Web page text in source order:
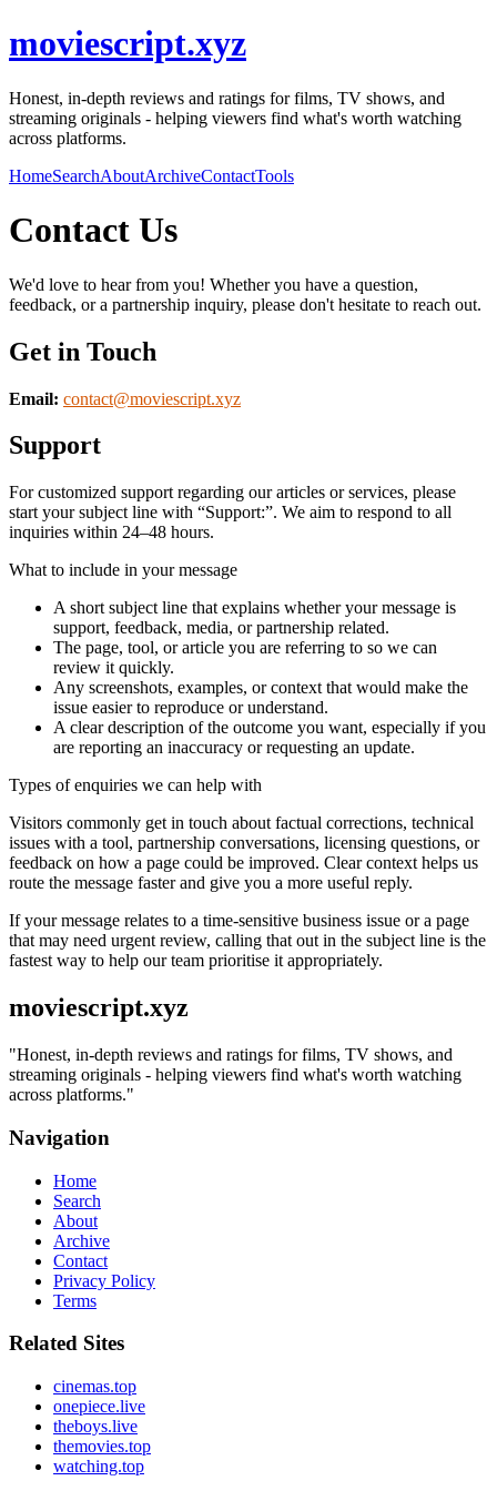
moviescript.xyz
Honest, in-depth reviews and ratings for films, TV shows, and
streaming originals - helping viewers find what's worth watching
across platforms.
HomeSearchAboutArchiveContactTools
Contact Us
We'd love to hear from you! Whether you have a question,
feedback, or a partnership inquiry, please don't hesitate to reach out.
Get in Touch
Email: contact@moviescript.xyz
Support
For customized support regarding our articles or services, please
start your subject line with “Support:”. We aim to respond to all
inquiries within 24–48 hours.
What to include in your message
A short subject line that explains whether your message is
support, feedback, media, or partnership related.
The page, tool, or article you are referring to so we can
review it quickly.
Any screenshots, examples, or context that would make the
issue easier to reproduce or understand.
A clear description of the outcome you want, especially if you
are reporting an inaccuracy or requesting an update.
Types of enquiries we can help with
Visitors commonly get in touch about factual corrections, technical
issues with a tool, partnership conversations, licensing questions, or
feedback on how a page could be improved. Clear context helps us
route the message faster and give you a more useful reply.
If your message relates to a time-sensitive business issue or a page
that may need urgent review, calling that out in the subject line is the
fastest way to help our team prioritise it appropriately.
moviescript.xyz
"Honest, in-depth reviews and ratings for films, TV shows, and
streaming originals - helping viewers find what's worth watching
across platforms."
Navigation
Home
Search
About
Archive
Contact
Privacy Policy
Terms
Related Sites
cinemas.top
onepiece.live
theboys.live
themovies.top
watching.top